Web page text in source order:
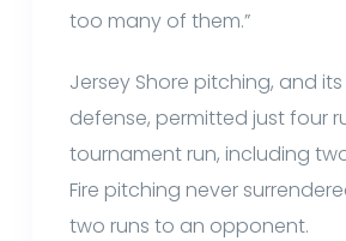
too many of them.”
Jersey Shore pitching, and
defense, permitted just four
tournament run, including
Fire pitching never
two runs to an opponent.